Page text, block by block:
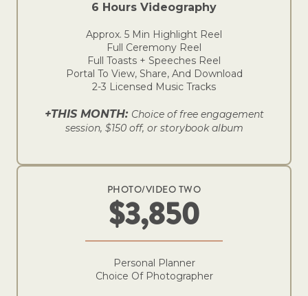
6 Hours Videography
Approx. 5 Min Highlight Reel
Full Ceremony Reel
Full Toasts + Speeches Reel
Portal To View, Share, And Download
2-3 Licensed Music Tracks
+THIS MONTH: Choice of free engagement
session, $150 off, or storybook album
PHOTO/VIDEO TWO
$3,850
Personal Planner
Choice Of Photographer